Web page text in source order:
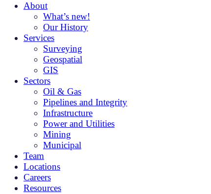
About
What’s new!
Our History
Services
Surveying
Geospatial
GIS
Sectors
Oil & Gas
Pipelines and Integrity
Infrastructure
Power and Utilities
Mining
Municipal
Team
Locations
Careers
Resources